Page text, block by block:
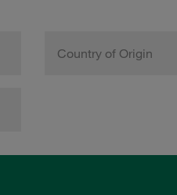
Country of Origin